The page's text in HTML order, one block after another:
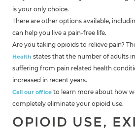
is your only choice.
There are other options available,
can help you live a pain-free life.
Are you taking opioids to relieve pain?
Health states that the number of adults
suffering from pain related health
increased in recent years.
Call our office to learn more about how
completely eliminate your opioid use.
OPIOID USE,